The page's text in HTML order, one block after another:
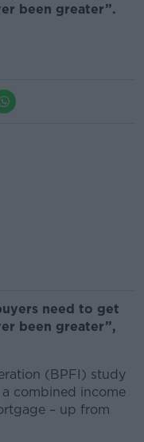
been greater”.
need to get
been greater”,
(BPFI) study
combined income
– up from